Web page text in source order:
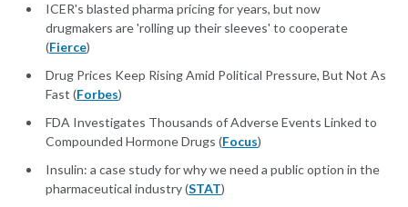
ICER's blasted pharma pricing for years, but now
drugmakers are 'rolling up their sleeves' to cooperate
(Fierce)
Drug Prices Keep Rising Amid Political Pressure, But Not As
Fast (Forbes)
FDA Investigates Thousands of Adverse Events Linked to
Compounded Hormone Drugs (Focus)
Insulin: a case study for why we need a public option in the
pharmaceutical industry (STAT)